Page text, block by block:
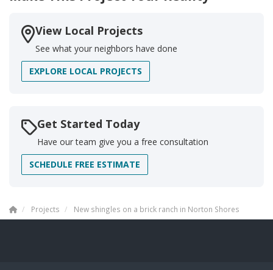
View Local Projects
See what your neighbors have done
EXPLORE LOCAL PROJECTS
Get Started Today
Have our team give you a free consultation
SCHEDULE FREE ESTIMATE
Projects New shingles on a brick ranch in Norton Shores